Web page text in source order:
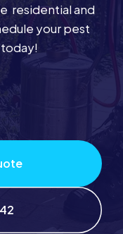
residential and
your pest